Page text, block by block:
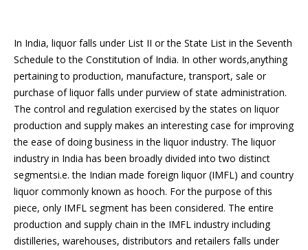
In India, liquor falls under List II or the State List in the Seventh
Schedule to the Constitution of India. In other words,anything
pertaining to production, manufacture, transport, sale or
purchase of liquor falls under purview of state administration.
The control and regulation exercised by the states on liquor
production and supply makes an interesting case for improving
the ease of doing business in the liquor industry. The liquor
industry in India has been broadly divided into two distinct
segmentsi.e. the Indian made foreign liquor (IMFL) and country
liquor commonly known as hooch. For the purpose of this
piece, only IMFL segment has been considered. The entire
production and supply chain in the IMFL industry including
distilleries, warehouses, distributors and retailers falls under